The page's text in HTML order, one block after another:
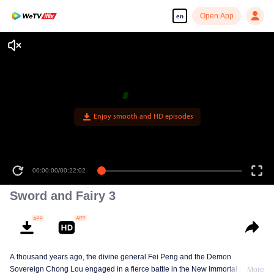
en Open App
Enjoy smooth and HD episodes
00:00:00/00:22:02
Sword and Fairy 3
A thousand years ago, the divine general Fei Peng and the Demon
Sovereign Chong Lou engaged in a fierce battle in the New Immortal Realm.
More